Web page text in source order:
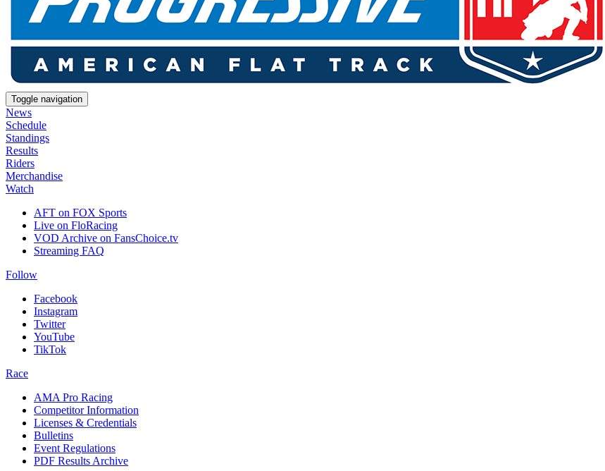
Toggle navigation
News
Schedule
Standings
Results
Riders
Merchandise
Watch
AFT on FOX Sports
Live on FloRacing
VOD Archive on FansChoice.tv
Streaming FAQ
Follow
Facebook
Instagram
Twitter
YouTube
TikTok
Race
AMA Pro Racing
Competitor Information
Licenses & Credentials
Bulletins
Event Regulations
PDF Results Archive